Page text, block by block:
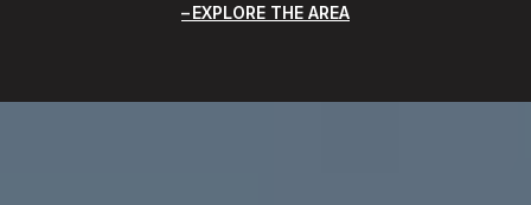
EXPLORE THE AREA